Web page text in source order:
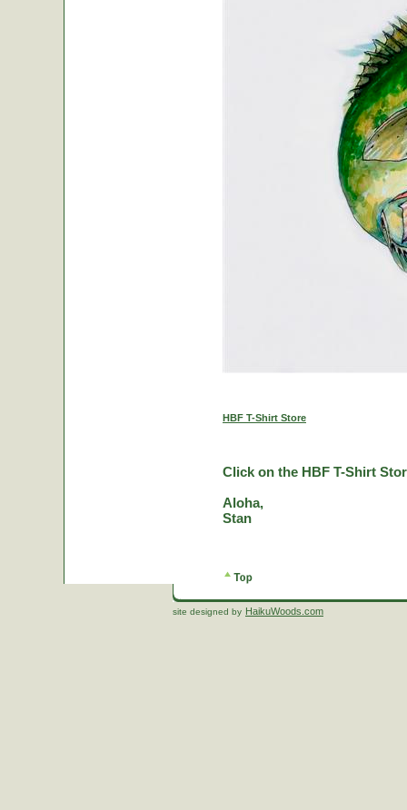
HBF T-Shirt Store
Click on the HBF T-Shirt
Aloha,
Stan
site designed by HaikuWoods.com